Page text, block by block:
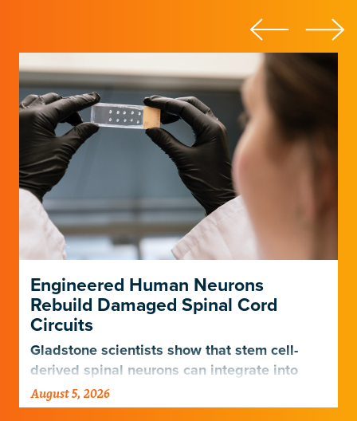
Engineered Human Neurons
Rebuild Damaged Spinal Cord
Circuits
Gladstone scientists show that stem cell-
derived spinal neurons can integrate into
damaged neural networks in rats and
improve breathing-related motor function
August 5, 2026